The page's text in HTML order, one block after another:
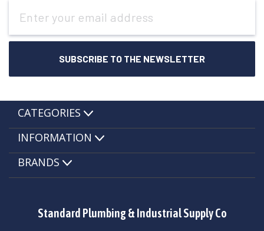
Address
Standard Plumbing & Industrial Supply Co
CATEGORIES
INFORMATION
BRANDS